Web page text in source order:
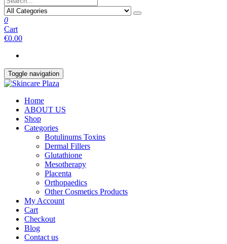
0
Cart
€0.00
Toggle navigation
Home
ABOUT US
Shop
Categories
Botulinums Toxins
Dermal Fillers
Glutathione
Mesotherapy
Placenta
Orthopaedics
Other Cosmetics Products
My Account
Cart
Checkout
Blog
Contact us